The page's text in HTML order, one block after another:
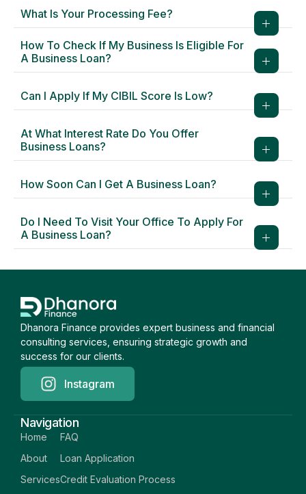
What Is Your Processing Fee?
How To Check If My Business Is Eligible For
A Business Loan?
Can I Apply If My CIBIL Score Is Low?
At What Interest Rate Do You Offer
Business Loans?
How Soon Can I Get A Business Loan?
Do I Need To Visit Your Office To Apply For
A Business Loan?
Dhanora Finance provides expert business and financial
consulting services, ensuring strategic growth and
success for our clients.
Instagram
Navigation
Home
About
Services
FAQ
Loan Application
Credit Evaluation Process